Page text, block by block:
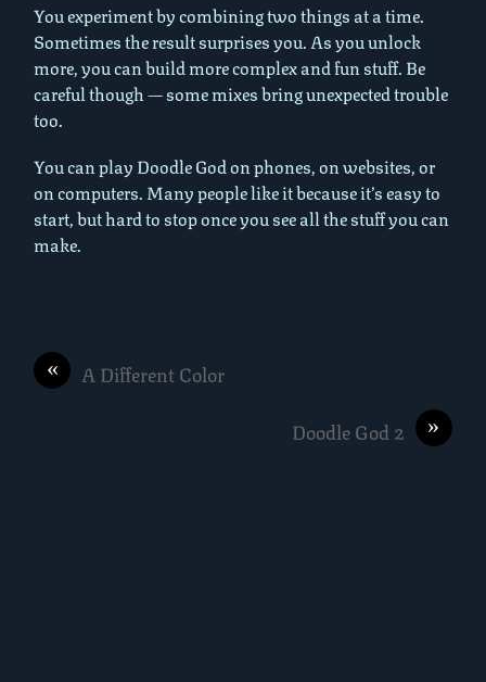
You experiment by combining two things at a time.
Sometimes the result surprises you. As you unlock
more, you can build more complex and fun stuff. Be
careful though — some mixes bring unexpected trouble
too.
You can play Doodle God on phones, on websites, or
on computers. Many people like it because it’s easy to
start, but hard to stop once you see all the stuff you can
make.
« A Different Color
»
Doodle God 2